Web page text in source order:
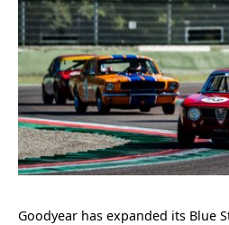
Goodyear has expanded its Blue